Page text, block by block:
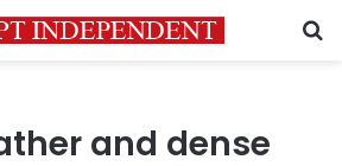
and dense